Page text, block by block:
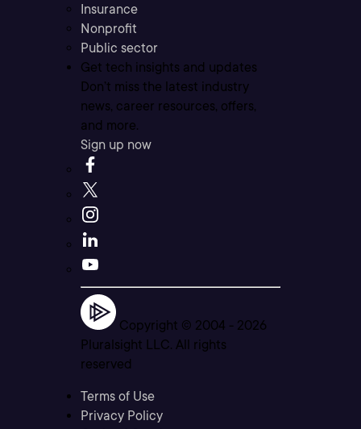
Insurance
Nonprofit
Public sector
Get tech insights and updates
Don’t miss the latest industry
news, career resources, offers,
and more.
Sign up now
Copyright © 2004 - 2026
Pluralsight LLC. All rights
reserved
Terms of Use
Privacy Policy